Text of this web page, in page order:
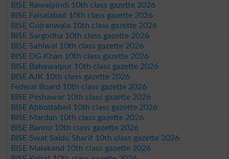
BISE Rawalpindi 10th class gazette 2026
BISE Faisalabad 10th class gazette 2026
BISE Gujranwala 10th class gazette 2026
BISE Sargodha 10th class gazette 2026
BISE Sahiwal 10th class gazette 2026
BISE DG Khan 10th class gazette 2026
BISE Bahawalpur 10th class gazette 2026
BISE AJK 10th class gazette 2026
Federal Board 10th class gazette 2026
BISE Peshawar 10th class gazette 2026
BISE Abbottabad 10th class gazette 2026
BISE Mardan 10th class gazette 2026
BISE Bannu 10th class gazette 2026
BISE Swat Saidu Sharif 10th class gazette 2026
BISE Malakand 10th class gazette 2026